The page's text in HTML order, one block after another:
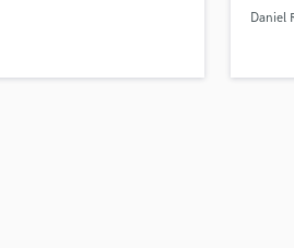
amps
Daniel